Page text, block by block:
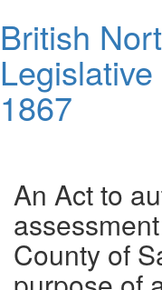
to
main
content
British
1867
An Act to
County of